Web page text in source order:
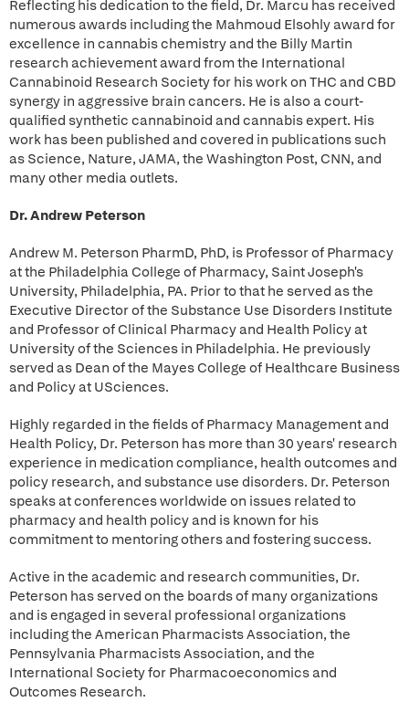
Reflecting his dedication to the field, Dr. Marcu has received
numerous awards including the Mahmoud Elsohly award for
excellence in cannabis chemistry and the Billy Martin
research achievement award from the International
Cannabinoid Research Society for his work on THC and CBD
synergy in aggressive brain cancers. He is also a court-
qualified synthetic cannabinoid and cannabis expert. His
work has been published and covered in publications such
as Science, Nature, JAMA, the Washington Post, CNN, and
many other media outlets.
Dr. Andrew Peterson
Andrew M. Peterson PharmD, PhD, is Professor of Pharmacy
at the Philadelphia College of Pharmacy, Saint Joseph's
University, Philadelphia, PA. Prior to that he served as the
Executive Director of the Substance Use Disorders Institute
and Professor of Clinical Pharmacy and Health Policy at
University of the Sciences in Philadelphia. He previously
served as Dean of the Mayes College of Healthcare Business
and Policy at USciences.
Highly regarded in the fields of Pharmacy Management and
Health Policy, Dr. Peterson has more than 30 years' research
experience in medication compliance, health outcomes and
policy research, and substance use disorders. Dr. Peterson
speaks at conferences worldwide on issues related to
pharmacy and health policy and is known for his
commitment to mentoring others and fostering success.
Active in the academic and research communities, Dr.
Peterson has served on the boards of many organizations
and is engaged in several professional organizations
including the American Pharmacists Association, the
Pennsylvania Pharmacists Association, and the
International Society for Pharmacoeconomics and
Outcomes Research.